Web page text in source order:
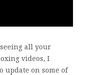
all your
videos, I
update on some of